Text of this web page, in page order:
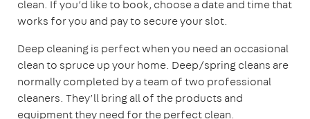
clean. If you’d like to book, choose a date and time that
works for you and pay to secure your slot.
Deep cleaning is perfect when you need an occasional
clean to spruce up your home. Deep/spring cleans are
normally completed by a team of two professional
cleaners. They’ll bring all of the products and
equipment they need for the perfect clean.